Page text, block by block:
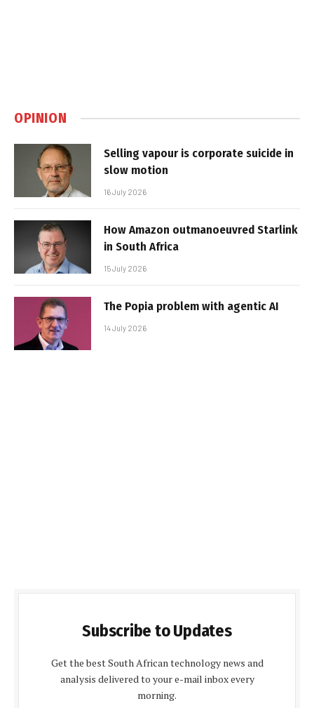
OPINION
Selling vapour is corporate suicide in
slow motion
16 July 2026
How Amazon outmanoeuvred Starlink
in South Africa
15 July 2026
The Popia problem with agentic AI
14 July 2026
Subscribe to Updates
Get the best South African technology news and
analysis delivered to your e-mail inbox every
morning.